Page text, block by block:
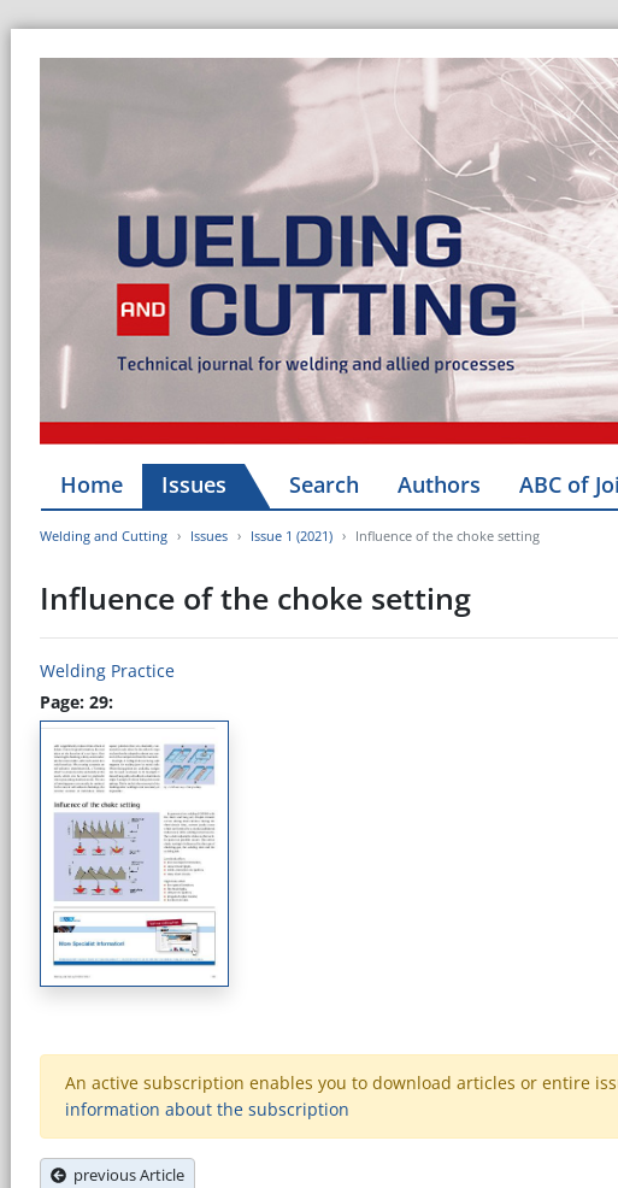
Home Issues Search Authors ABC of
Welding and Cutting Issues Issue 1 (2021) Influence of the choke setting
Influence of the choke setting
Welding Practice
Page: 29:
An active subscription enables you to download articles or entire
information about the subscription
previous Article